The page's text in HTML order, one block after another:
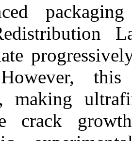
making
crack